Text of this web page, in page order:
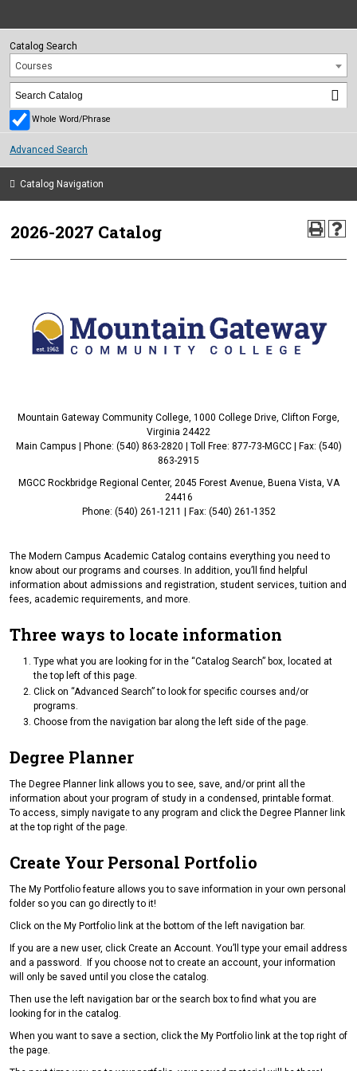
Catalog Search
Courses
Whole Word/Phrase
Advanced Search
Catalog Navigation
2026-2027 Catalog
Mountain Gateway Community College, 1000 College Drive, Clifton Forge,
Virginia 24422
Main Campus | Phone: (540) 863-2820 | Toll Free: 877-73-MGCC | Fax: (540)
863-2915
MGCC Rockbridge Regional Center, 2045 Forest Avenue, Buena Vista, VA
24416
Phone: (540) 261-1211 | Fax: (540) 261-1352
The Modern Campus Academic Catalog contains everything you need to
know about our programs and courses. In addition, you’ll find helpful
information about admissions and registration, student services, tuition and
fees, academic requirements, and more.
Three ways to locate information
Type what you are looking for in the “Catalog Search” box, located at
the top left of this page.
Click on “Advanced Search” to look for specific courses and/or
programs.
Choose from the navigation bar along the left side of the page.
Degree Planner
The Degree Planner link allows you to see, save, and/or print all the
information about your program of study in a condensed, printable format.
To access, simply navigate to any program and click the Degree Planner link
at the top right of the page.
Create Your Personal Portfolio
The My Portfolio feature allows you to save information in your own personal
folder so you can go directly to it!
Click on the My Portfolio link at the bottom of the left navigation bar.
If you are a new user, click Create an Account. You’ll type your email address
and a password. If you choose not to create an account, your information
will only be saved until you close the catalog.
Then use the left navigation bar or the search box to find what you are
looking for in the catalog.
When you want to save a section, click the My Portfolio link at the top right of
the page.